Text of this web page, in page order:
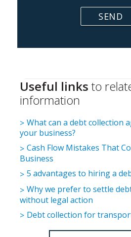
SEND
Useful links to
information
What can a debt collection
your business?
Cash Flow Mistakes That
Business
5 advantages to hiring a
Why we prefer to settle
without legal action
Debt collection for